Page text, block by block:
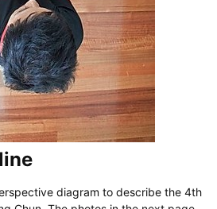
diagram to describe the 4th